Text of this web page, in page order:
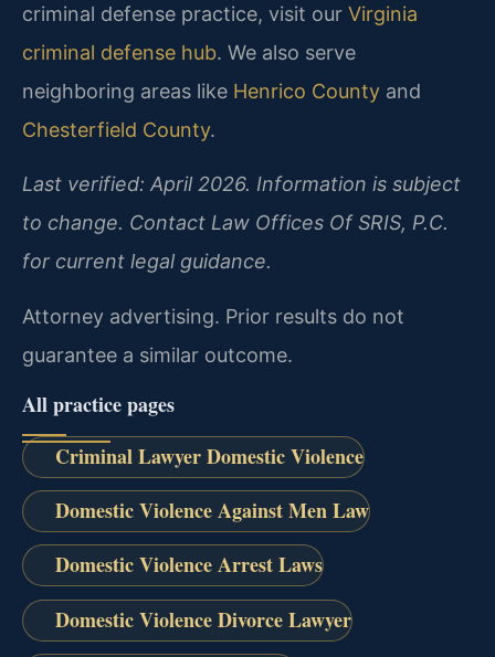
criminal defense practice, visit our Virginia
criminal defense hub. We also serve
neighboring areas like Henrico County and
Chesterfield County.
Last verified: April 2026. Information is subject
to change. Contact Law Offices Of SRIS, P.C.
for current legal guidance.
Attorney advertising. Prior results do not
guarantee a similar outcome.
All practice pages
Criminal Lawyer Domestic Violence
Domestic Violence Against Men Law
Domestic Violence Arrest Laws
Domestic Violence Divorce Lawyer